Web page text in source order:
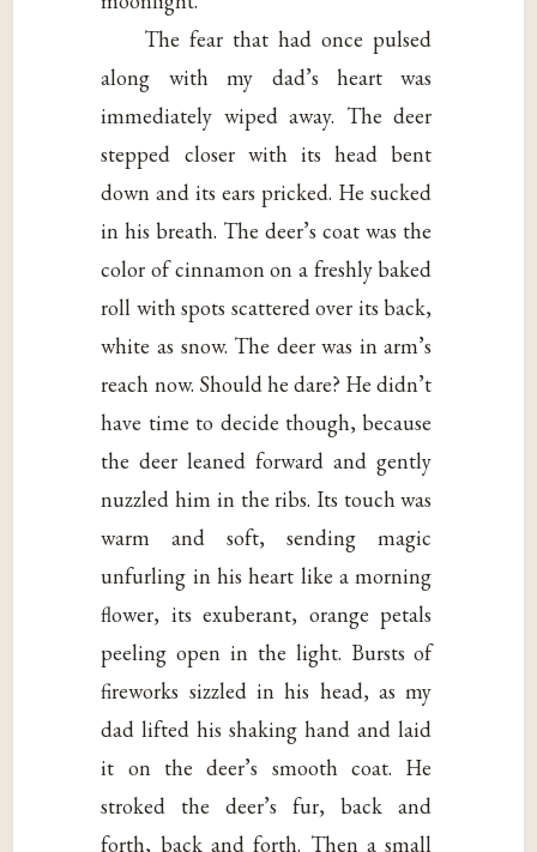
The fear that had once pulsed
along with my dad’s heart was
immediately wiped away. The deer
stepped closer with its head bent
down and its ears pricked. He sucked
in his breath. The deer’s coat was the
color of cinnamon on a freshly baked
roll with spots scattered over its back,
white as snow. The deer was in arm’s
reach now. Should he dare? He didn’t
have time to decide though, because
the deer leaned forward and gently
nuzzled him in the ribs. Its touch was
warm and soft, sending magic
unfurling in his heart like a morning
flower, its exuberant, orange petals
peeling open in the light. Bursts of
fireworks sizzled in his head, as my
dad lifted his shaking hand and laid
it on the deer’s smooth coat. He
stroked the deer’s fur, back and
forth, back and forth. Then a small